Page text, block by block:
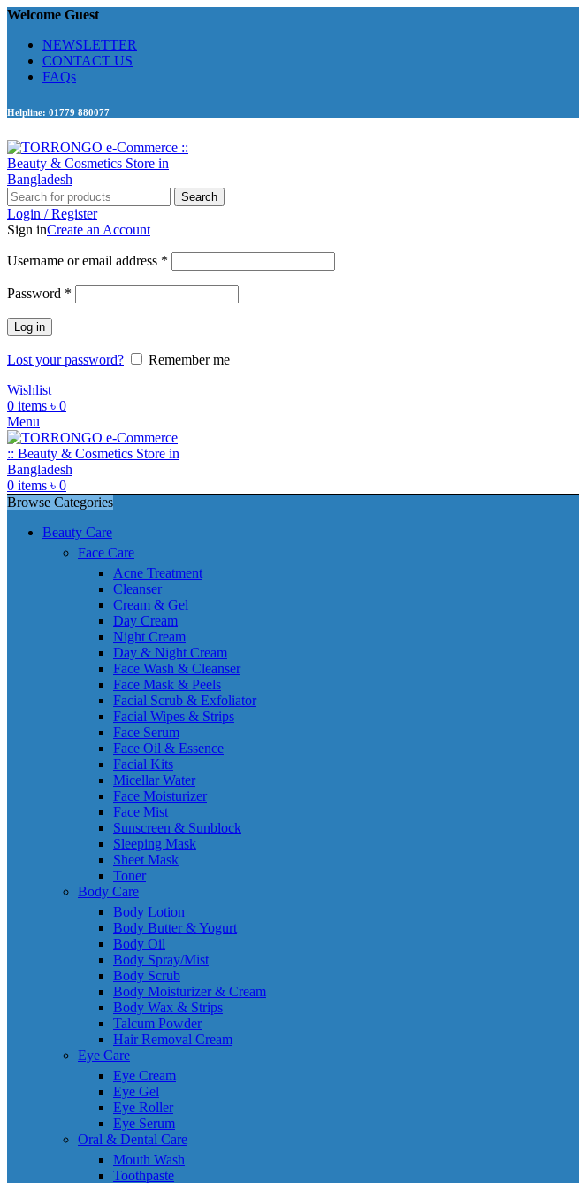
Welcome Guest
NEWSLETTER
CONTACT US
FAQs
Helpline: 01779 880077
Search
Login / Register
Sign inCreate an Account
Username or email address *
Password *
Log in
Lost your password?
Remember me
Wishlist
0 items ৳ 0
Menu
0 items ৳ 0
Browse Categories
Beauty Care
Face Care
Acne Treatment
Cleanser
Cream & Gel
Day Cream
Night Cream
Day & Night Cream
Face Wash & Cleanser
Face Mask & Peels
Facial Scrub & Exfoliator
Facial Wipes & Strips
Face Serum
Face Oil & Essence
Facial Kits
Micellar Water
Face Moisturizer
Face Mist
Sunscreen & Sunblock
Sleeping Mask
Sheet Mask
Toner
Body Care
Body Lotion
Body Butter & Yogurt
Body Oil
Body Spray/Mist
Body Scrub
Body Moisturizer & Cream
Body Wax & Strips
Talcum Powder
Hair Removal Cream
Eye Care
Eye Cream
Eye Gel
Eye Roller
Eye Serum
Oral & Dental Care
Mouth Wash
Toothpaste